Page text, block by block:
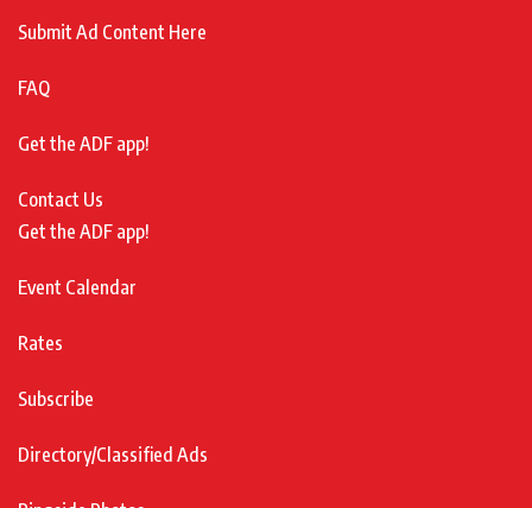
Submit Ad Content Here
FAQ
Get the ADF app!
Contact Us
Get the ADF app!
Event Calendar
Rates
Subscribe
Directory/Classified Ads